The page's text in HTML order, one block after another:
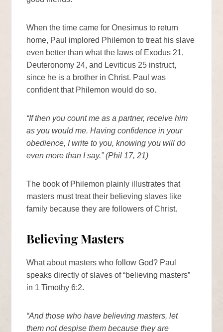
When the time came for Onesimus to return
home, Paul implored Philemon to treat his slave
even better than what the laws of Exodus 21,
Deuteronomy 24, and Leviticus 25 instruct,
since he is a brother in Christ. Paul was
confident that Philemon would do so.
“If then you count me as a partner, receive him
as you would me. Having confidence in your
obedience, I write to you, knowing you will do
even more than I say.” (Phil 17, 21)
The book of Philemon plainly illustrates that
masters must treat their believing slaves like
family because they are followers of Christ.
Believing Masters
What about masters who follow God? Paul
speaks directly of slaves of “believing masters”
in 1 Timothy 6:2.
“And those who have believing masters, let
them not despise them because they are